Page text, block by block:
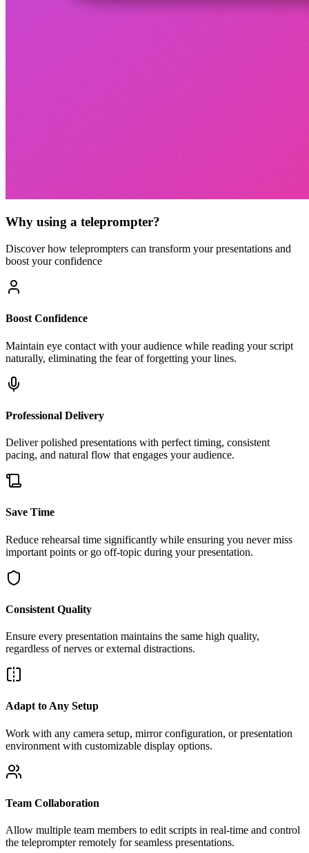
Why using a teleprompter?
Discover how teleprompters can transform your presentations and
boost your confidence
Boost Confidence
Maintain eye contact with your audience while reading your script
naturally, eliminating the fear of forgetting your lines.
Professional Delivery
Deliver polished presentations with perfect timing, consistent
pacing, and natural flow that engages your audience.
Save Time
Reduce rehearsal time significantly while ensuring you never miss
important points or go off-topic during your presentation.
Consistent Quality
Ensure every presentation maintains the same high quality,
regardless of nerves or external distractions.
Adapt to Any Setup
Work with any camera setup, mirror configuration, or presentation
environment with customizable display options.
Team Collaboration
Allow multiple team members to edit scripts in real-time and control
the teleprompter remotely for seamless presentations.